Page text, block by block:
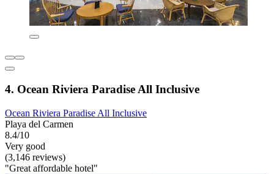
4. Ocean Riviera Paradise All Inclusive
Ocean Riviera Paradise All Inclusive
Playa del Carmen
8.4/10
Very good
(3,146 reviews)
"Great affordable hotel"